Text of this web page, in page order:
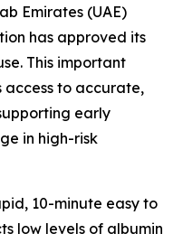
Emirates (UAE)
has approved its
This important
to accurate,
early
in high-risk
10-minute easy to
low levels of albumin